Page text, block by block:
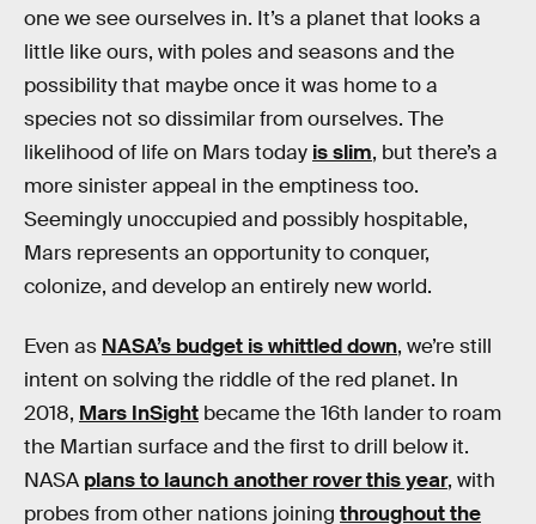
one we see ourselves in. It’s a planet that looks a
little like ours, with poles and seasons and the
possibility that maybe once it was home to a
species not so dissimilar from ourselves. The
likelihood of life on Mars today is slim, but there’s a
more sinister appeal in the emptiness too.
Seemingly unoccupied and possibly hospitable,
Mars represents an opportunity to conquer,
colonize, and develop an entirely new world.
Even as NASA’s budget is whittled down, we’re still
intent on solving the riddle of the red planet. In
2018, Mars InSight became the 16th lander to roam
the Martian surface and the first to drill below it.
NASA plans to launch another rover this year, with
probes from other nations joining throughout the